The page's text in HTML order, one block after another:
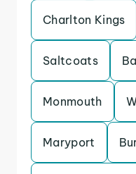
Charlton Kings
Saltcoats
Monmouth
Maryport